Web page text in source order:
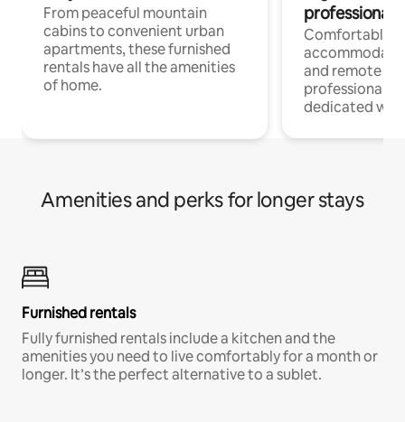
From peaceful mountain
cabins to convenient urban
apartments, these furnished
rentals have all the amenities
of home.
professionals
Comfortable
and remote
professionals
dedicated
Amenities and perks for longer stays
Furnished rentals
Fully furnished rentals include a kitchen and the
amenities you need to live comfortably for a month or
longer. It’s the perfect alternative to a sublet.